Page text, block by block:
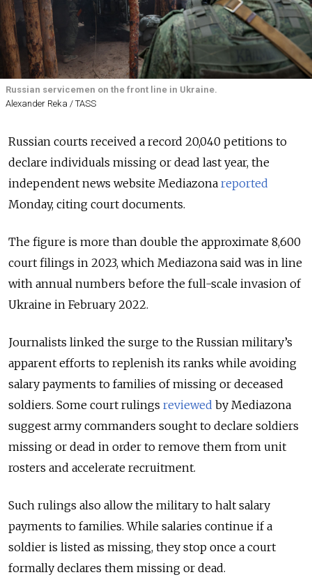
Russian servicemen on the front line in Ukraine.
Alexander Reka / TASS
Russian courts received a record 20,040 petitions to
declare individuals missing or dead last year, the
independent news website Mediazona reported
Monday, citing court documents.
The figure is more than double the approximate 8,600
court filings in 2023, which Mediazona said was in line
with annual numbers before the full-scale invasion of
Ukraine in February 2022.
Journalists linked the surge to the Russian military’s
apparent efforts to replenish its ranks while avoiding
salary payments to families of missing or deceased
soldiers. Some court rulings reviewed by Mediazona
suggest army commanders sought to declare soldiers
missing or dead in order to remove them from unit
rosters and accelerate recruitment.
Such rulings also allow the military to halt salary
payments to families. While salaries continue if a
soldier is listed as missing, they stop once a court
formally declares them missing or dead.